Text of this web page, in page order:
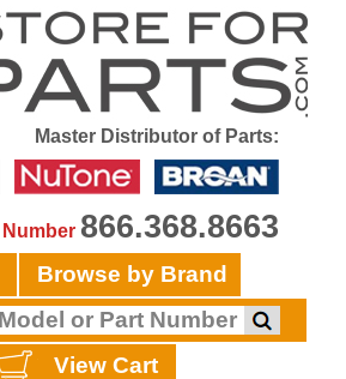
Master Distributor of Parts:
866.368.8663
Browse by Brand
View Cart